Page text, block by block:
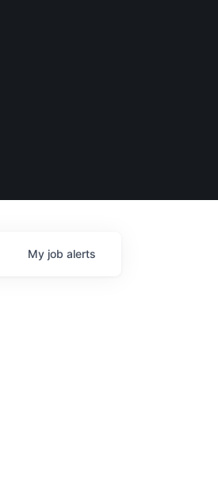
My job alerts